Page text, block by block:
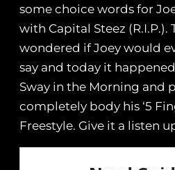
some choice words for
with Capital Steez (R.I.P.).
wondered if Joey would
say and today it
Sway in the Morning and
completely body his ‘5
Freestyle. Give it a listen